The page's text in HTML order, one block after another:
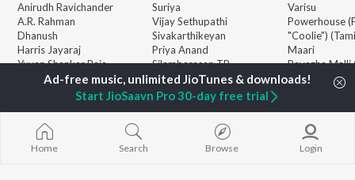
Anirudh Ravichander
A.R. Rahman
Dhanush
Harris Jayaraj
Yuvan Shankar Raja
Na. Muthukumar
Vairamuthu
Suriya
Vijay Sethupathi
Sivakarthikeyan
Priya Anand
Silambarasan TR
BROWSE
Featured Tamil Playlists
Weekly Top Songs
Varisu
Powerhouse
"Coolie")
Maari
Pavazha Malli
"Think Indie")
Monica
Ordinary
"Leo")
Home Search Browse Login
Start JioSaavn Pro 30-day free trial